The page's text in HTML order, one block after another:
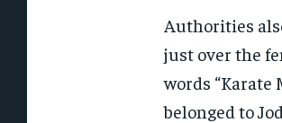
Authorities
just over the
words
belonged to